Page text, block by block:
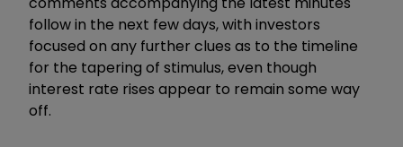
follow in the next few days, with investors
focused on any further clues as to the timeline
for the tapering of stimulus, even though
interest rate rises appear to remain some way
off.